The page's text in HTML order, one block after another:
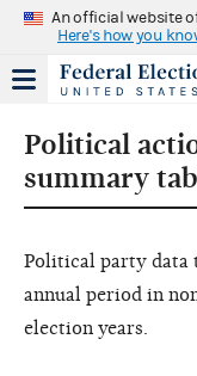
An official website
Here's how you
Political
summary
Political party data
annual period in
election years.